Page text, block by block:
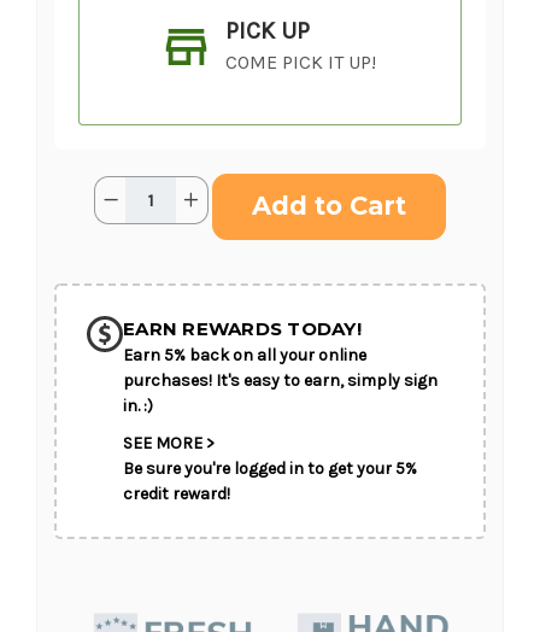
PICK UP
COME PICK IT UP!
CHOOSE A DATE TO SHIP
CurrentQuantity:
Decrease
Quantity
Standing
Increase
Quantity
Standing
EARN REWARDS TODAY!
Earn 5% back on all your online
purchases! It's easy to earn, simply sign
in. :)
SEE MORE >
Be sure you're logged in to get your 5%
credit reward!